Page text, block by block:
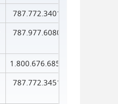
787.772.3401
787.977.6080
1.800.676.6856
787.772.3451